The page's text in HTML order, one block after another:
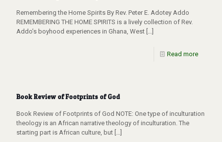
Remembering the Home Spirits By Rev. Peter E. Adotey Addo
REMEMBERING THE HOME SPIRITS is a lively collection of Rev.
Addo’s boyhood experiences in Ghana, West […]
Read more
Book Review of Footprints of God
Book Review of Footprints of God NOTE: One type of inculturation
theology is an African narrative theology of inculturation. The
starting part is African culture, but […]